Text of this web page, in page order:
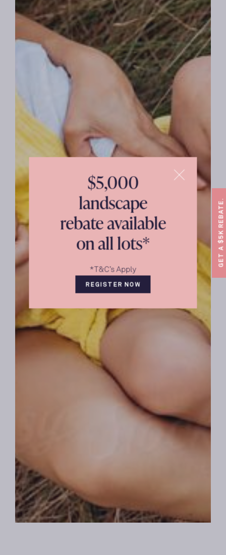
GET A $5K REBATE.
$5,000
landscape
rebate available
on all lots*
*T&C’s Apply
REGISTER NOW